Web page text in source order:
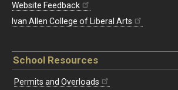
Website Feedback
Ivan Allen College of Liberal Arts
School Resources
Permits and Overloads